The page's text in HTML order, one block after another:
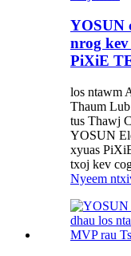
YOSUN
nrog
PiXiE
los ntawm
Thaum
tus Thawj
YOSUN
xyuas
txoj kev
Nyeem